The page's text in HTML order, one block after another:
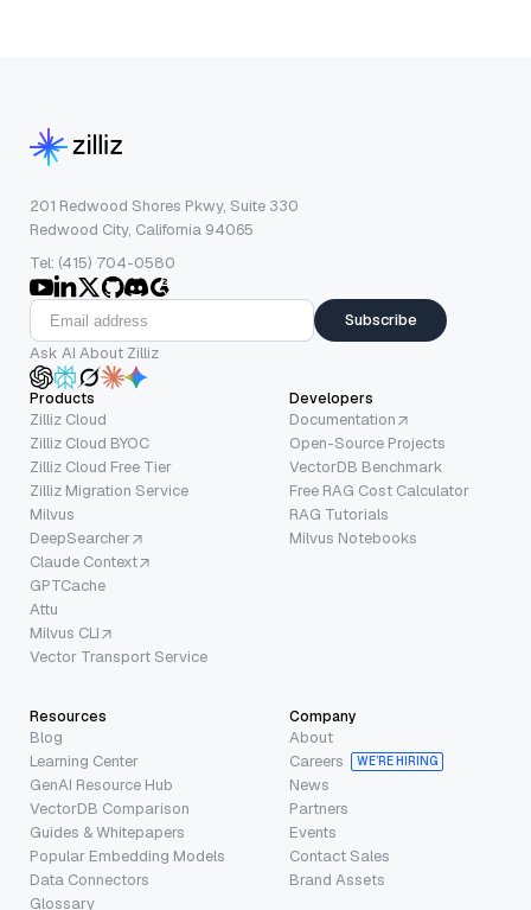
201 Redwood Shores Pkwy, Suite 330
Redwood City, California 94065
Tel: (415) 704-0580
Subscribe
Ask AI About Zilliz
Products
Zilliz Cloud
Zilliz Cloud BYOC
Zilliz Cloud Free Tier
Zilliz Migration Service
Milvus
DeepSearcher
Claude Context
GPTCache
Attu
Milvus CLI
Vector Transport Service
Developers
Documentation
Open-Source Projects
VectorDB Benchmark
Free RAG Cost Calculator
RAG Tutorials
Milvus Notebooks
Resources
Blog
Learning Center
GenAI Resource Hub
VectorDB Comparison
Guides & Whitepapers
Popular Embedding Models
Data Connectors
Glossary
Company
About
Careers
WE’RE HIRING
News
Partners
Events
Contact Sales
Brand Assets